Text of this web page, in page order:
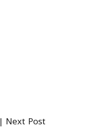
| Next Post